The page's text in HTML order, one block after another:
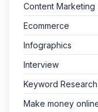
Content Marketing
Ecommerce
Infographics
Interview
Keyword Research
Make money